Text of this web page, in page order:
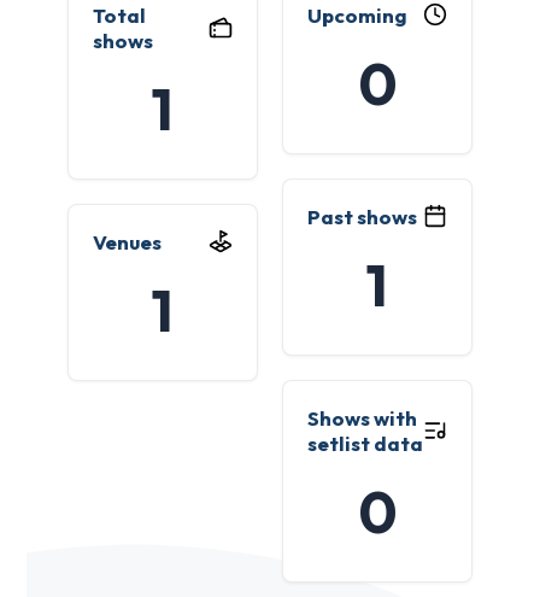
Total
shows
1
Upcoming
0
Past shows
1
Venues
1
Shows with
setlist data
0